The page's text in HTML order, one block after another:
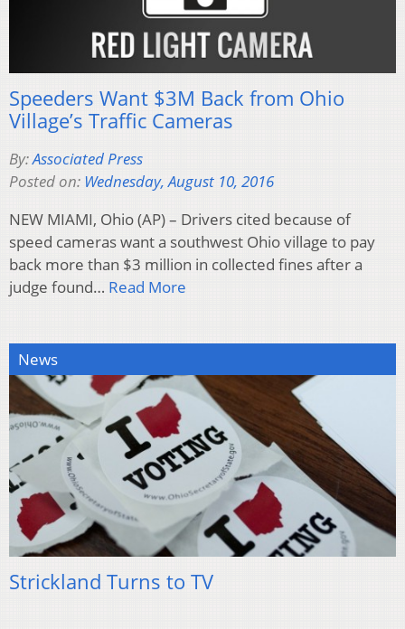
Speeders Want $3M Back from Ohio
Village’s Traffic Cameras
By:Associated Press
Posted on: Wednesday, August 10, 2016
NEW MIAMI, Ohio (AP) – Drivers cited because of
speed cameras want a southwest Ohio village to pay
back more than $3 million in collected fines after a
judge found… Read More
News
Strickland Turns to TV